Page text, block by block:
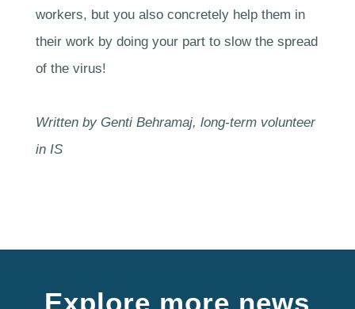
workers, but you also concretely help them in
their work by doing your part to slow the spread
of the virus!
Written by Genti Behramaj, long-term volunteer
in IS
Explore more news